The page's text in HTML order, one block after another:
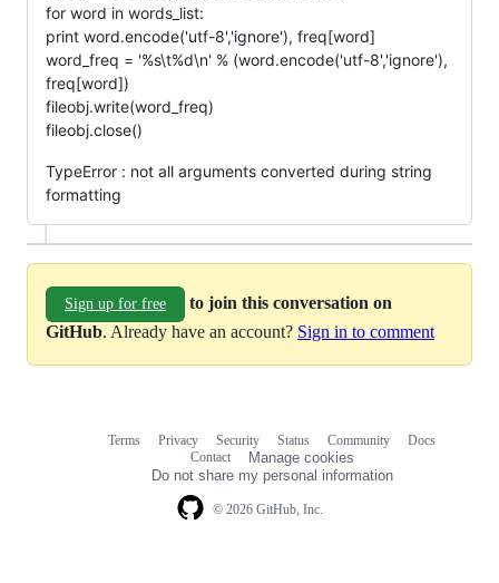
for word in words_list:
print word.encode('utf-8','ignore'), freq[word]
word_freq = '%s\t%d\n' % (word.encode('utf-8','ignore'),
freq[word])
fileobj.write(word_freq)
fileobj.close()
TypeError : not all arguments converted during string
formatting
Sign up for free
to join this conversation on
GitHub. Already have an account? Sign in to comment
© 2026 GitHub, Inc.
Terms Privacy Security Status Community
Docs
Contact
Manage cookies
Do not share my personal information